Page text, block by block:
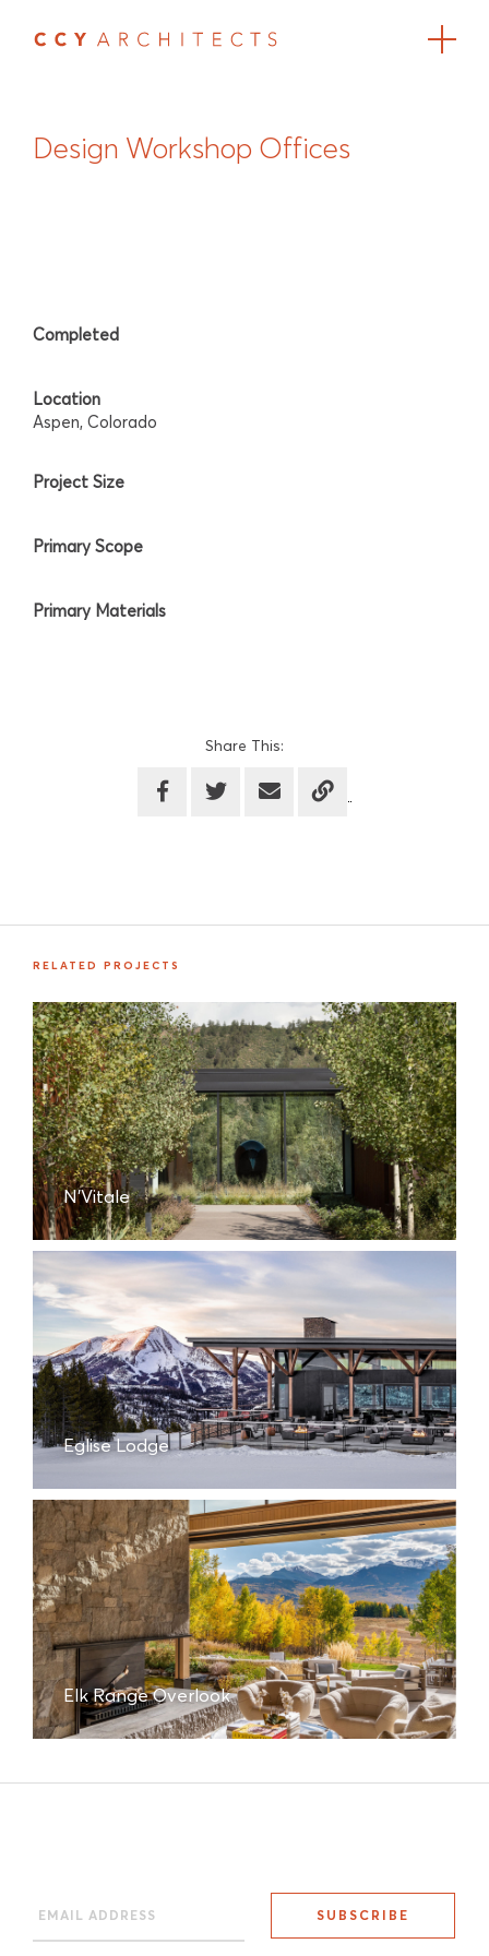
Design Workshop Offices
Completed
Location
Aspen, Colorado
Project Size
Primary Scope
Primary Materials
Share This:
RELATED PROJECTS
N'Vitale
Eglise Lodge
Elk Range Overlook